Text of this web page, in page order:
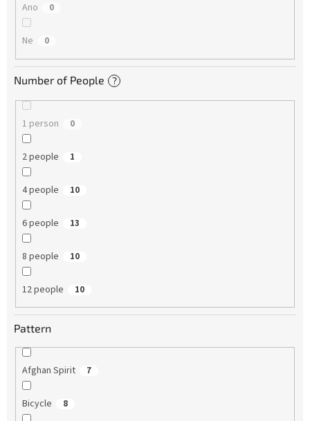
Ano 0
Ne 0
Number of People ?
1 person 0
2 people 1
4 people 10
6 people 13
8 people 10
12 people 10
Pattern
Afghan Spirit 7
Bicycle 8